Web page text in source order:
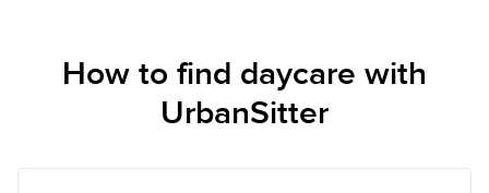
How to find daycare with
UrbanSitter